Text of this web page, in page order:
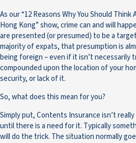
As our “12 Reasons Why You Should
Hong Kong” show, crime can and will
are presented (or presumed) to be a
majority of expats, that presumption is
being foreign – even if it isn’t necessarily
compounded upon the location of your
security, or lack of it.
So, what does this mean for you?
Simply put, Contents Insurance isn’t
until there is a need for it. Typically
will do the trick. The situation normally